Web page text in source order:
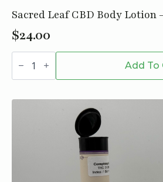
Sacred Leaf CBD Body Lotion
$24.00
Sacred
Leaf
Body
-
Add To